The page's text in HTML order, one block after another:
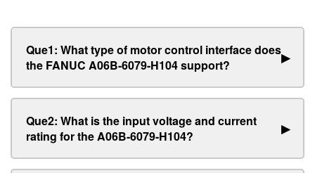
Que1: What type of motor control interface does
the FANUC A06B-6079-H104 support?
▶
Que2: What is the input voltage and current
rating for the A06B-6079-H104?
▶